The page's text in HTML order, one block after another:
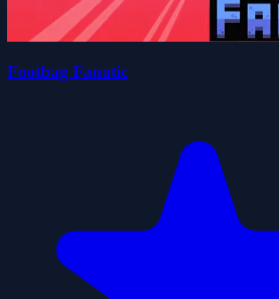
Footbag Fanatic